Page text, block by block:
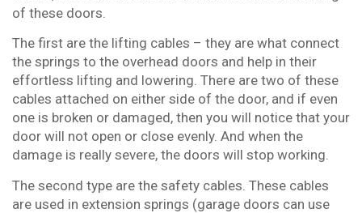
of these doors.
The first are the lifting cables – they are what connect
the springs to the overhead doors and help in their
effortless lifting and lowering. There are two of these
cables attached on either side of the door, and if even
one is broken or damaged, then you will notice that your
door will not open or close evenly. And when the
damage is really severe, the doors will stop working.
The second type are the safety cables. These cables
are used in extension springs (garage doors can use